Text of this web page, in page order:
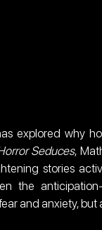
explored why
Seduces,
stories
the
and anxiety, but